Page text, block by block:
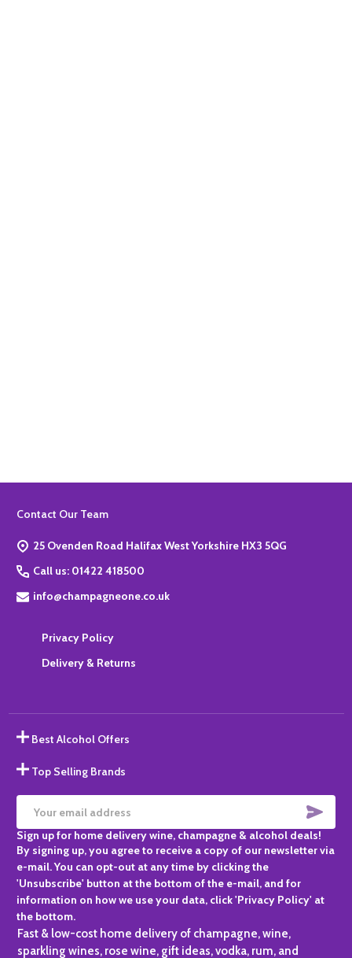
Footer
Contact Our Team
25 Ovenden Road Halifax West Yorkshire HX3 5QG
Call us: 01422 418500
info@champagneone.co.uk
Privacy Policy
Delivery & Returns
Best Alcohol Offers
Top Selling Brands
Email
Address
Sign up for home delivery wine, champagne & alcohol deals!
By signing up, you agree to receive a copy of our newsletter via
e-mail. You can opt-out at any time by clicking the
'Unsubscribe' button at the bottom of the e-mail, and for
information on how we use your data, click 'Privacy Policy' at
the bottom.
Fast & low-cost home delivery of champagne, wine,
sparkling wines, rose wine, gift ideas, vodka, rum, and